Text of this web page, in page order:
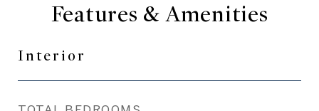
Features & Amenities
Interior